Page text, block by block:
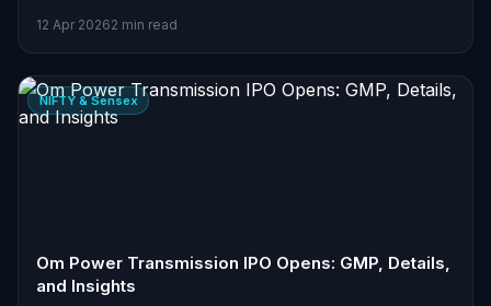
12 Apr 20262 min read
NIFTY & Sensex
Om Power Transmission IPO Opens: GMP, Details,
and Insights